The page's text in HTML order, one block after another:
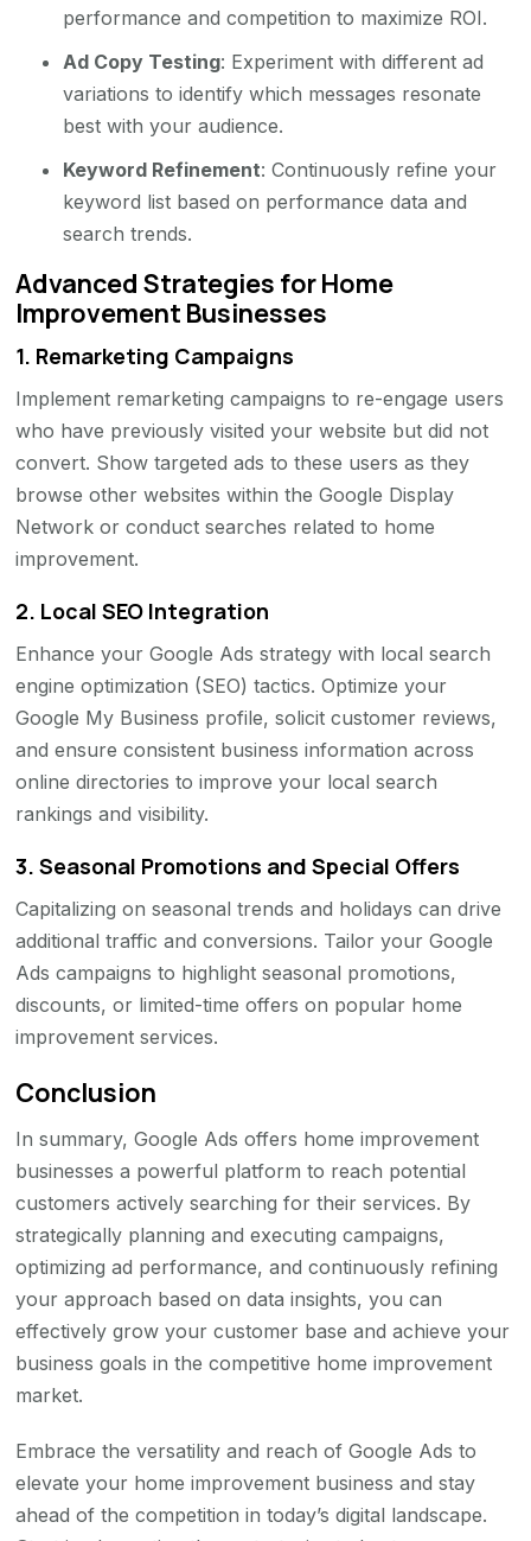
performance and competition to maximize ROI.
Ad Copy Testing: Experiment with different ad
variations to identify which messages resonate
best with your audience.
Keyword Refinement: Continuously refine your
keyword list based on performance data and
search trends.
Advanced Strategies for Home
Improvement Businesses
1. Remarketing Campaigns
Implement remarketing campaigns to re-engage users
who have previously visited your website but did not
convert. Show targeted ads to these users as they
browse other websites within the Google Display
Network or conduct searches related to home
improvement.
2. Local SEO Integration
Enhance your Google Ads strategy with local search
engine optimization (SEO) tactics. Optimize your
Google My Business profile, solicit customer reviews,
and ensure consistent business information across
online directories to improve your local search
rankings and visibility.
3.Seasonal Promotions and Special Offers
Capitalizing on seasonal trends and holidays can drive
additional traffic and conversions. Tailor your Google
Ads campaigns to highlight seasonal promotions,
discounts, or limited-time offers on popular home
improvement services.
Conclusion
In summary, Google Ads offers home improvement
businesses a powerful platform to reach potential
customers actively searching for their services. By
strategically planning and executing campaigns,
optimizing ad performance, and continuously refining
your approach based on data insights, you can
effectively grow your customer base and achieve your
business goals in the competitive home improvement
market.
Embrace the versatility and reach of Google Ads to
elevate your home improvement business and stay
ahead of the competition in today’s digital landscape.